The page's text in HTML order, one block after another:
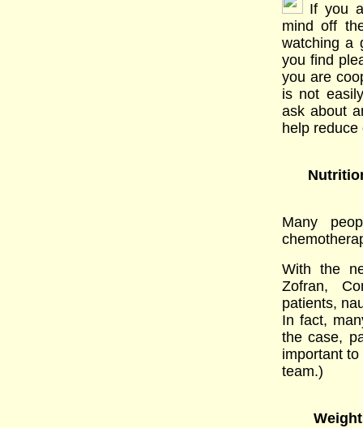
If you
mind off
watching a
you find
you are
is not
ask about
help
Many
With the
Zofran,
patients,
In fact,
the case,
important
team.)